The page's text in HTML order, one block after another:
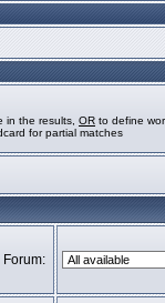
in the results, OR to define
for partial matches
Forum: